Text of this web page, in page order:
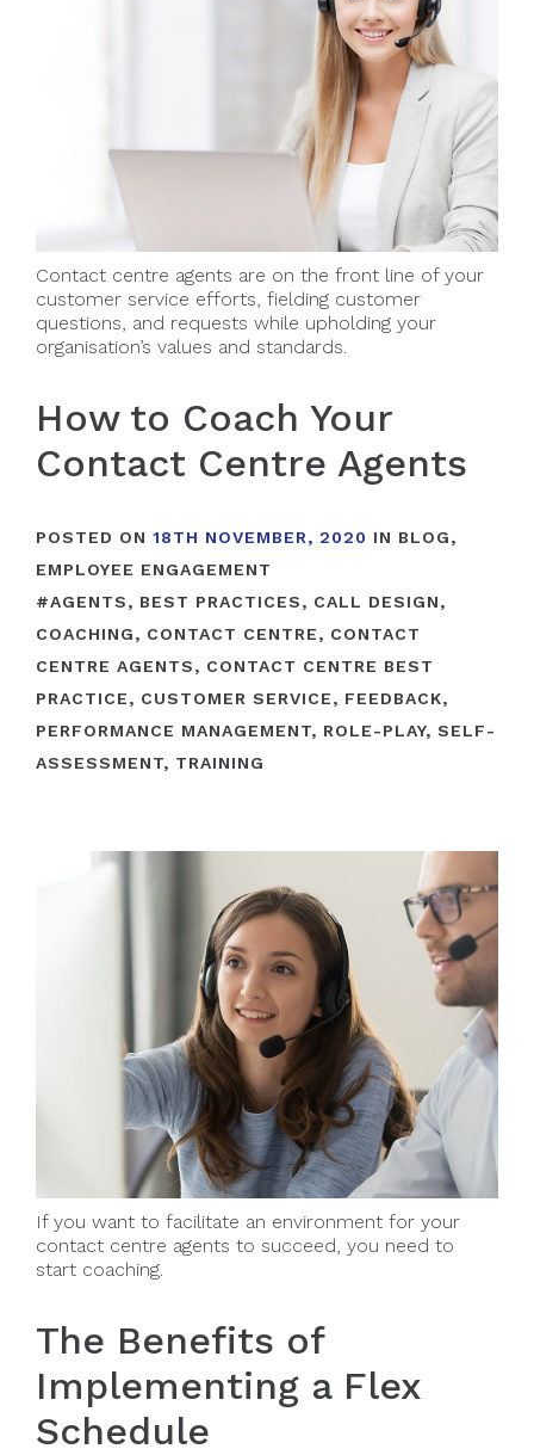
Contact centre agents are on the front line of your
customer service efforts, fielding customer
questions, and requests while upholding your
organisation’s values and standards.
How to Coach Your
Contact Centre Agents
POSTED ON 18TH NOVEMBER, 2020 IN BLOG,
EMPLOYEE ENGAGEMENT
#AGENTS, BEST PRACTICES, CALL DESIGN,
COACHING, CONTACT CENTRE, CONTACT
CENTRE AGENTS, CONTACT CENTRE BEST
PRACTICE, CUSTOMER SERVICE, FEEDBACK,
PERFORMANCE MANAGEMENT, ROLE-PLAY, SELF-
ASSESSMENT, TRAINING
If you want to facilitate an environment for your
contact centre agents to succeed, you need to
start coaching.
The Benefits of
Implementing a Flex
Schedule